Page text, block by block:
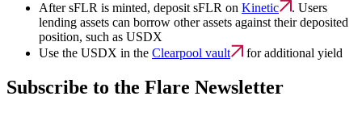
After sFLR is minted, deposit sFLR on Kinetic
. Users
lending assets can borrow other assets against their deposited
position, such as USDX
Use the USDX in the Clearpool vault for additional yield
Subscribe to the Flare Newsletter